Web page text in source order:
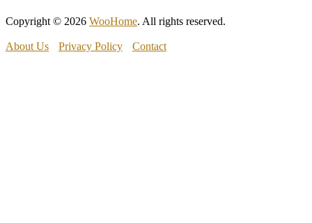
Copyright © 2026 WooHome. All rights reserved.
About Us Privacy Policy Contact